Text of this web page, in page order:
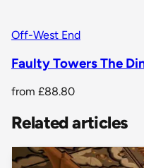
Off-West End
Faulty Towers The
from £88.80
Related articles